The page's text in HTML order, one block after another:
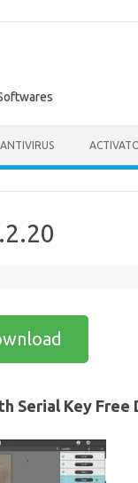
ANTIVIRUS
Serial Key Free